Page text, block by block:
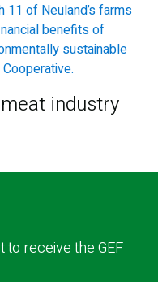
industry
receive the GEF